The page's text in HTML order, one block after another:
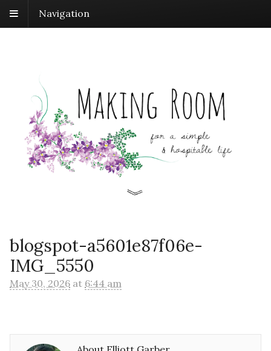
Navigation
blogspot-a5601e87f06e-
IMG_5550
May 30, 2026 at 6:44 am